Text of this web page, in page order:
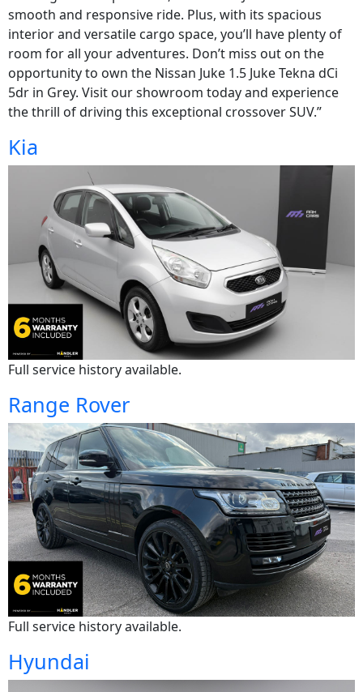
smooth and responsive ride. Plus, with its spacious
interior and versatile cargo space, you’ll have plenty of
room for all your adventures. Don’t miss out on the
opportunity to own the Nissan Juke 1.5 Juke Tekna dCi
5dr in Grey. Visit our showroom today and experience
the thrill of driving this exceptional crossover SUV.”
Kia
Full service history available.
Range Rover
Full service history available.
Hyundai